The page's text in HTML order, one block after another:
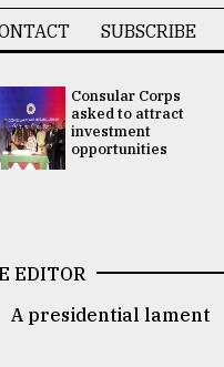
SUBSCRIBE
Consular Corps
asked to attract
investment
opportunities
EDITOR
A presidential lament